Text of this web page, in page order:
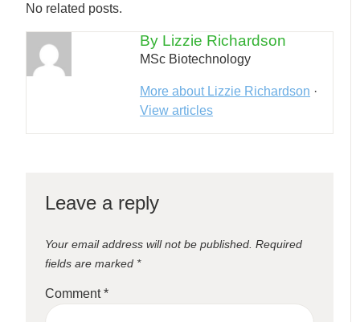
No related posts.
By Lizzie Richardson
MSc Biotechnology
More about Lizzie Richardson ·
View articles
Leave a reply
Your email address will not be published. Required
fields are marked *
Comment*